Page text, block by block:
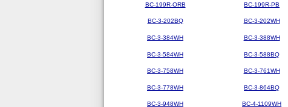
BC-199R-ORB BC-199R-PB
BC-3-202BQ BC-3-202WH
BC-3-384WH BC-3-388WH
BC-3-584WH BC-3-588BQ
BC-3-758WH BC-3-761WH
BC-3-778WH BC-3-864BQ
BC-3-948WH BC-4-1109WH